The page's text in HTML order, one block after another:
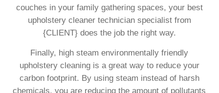
couches in your family gathering spaces, your best
upholstery cleaner technician specialist from
{CLIENT} does the job the right way.
Finally, high steam environmentally friendly
upholstery cleaning is a great way to reduce your
carbon footprint. By using steam instead of harsh
chemicals, you are reducing the amount of pollutants